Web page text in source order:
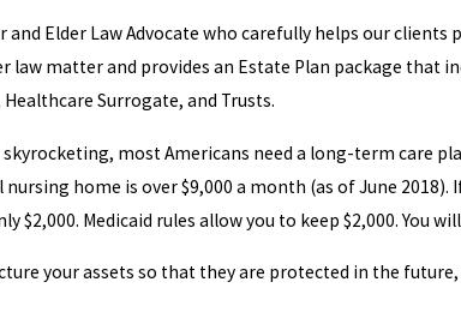
and Elder Law Advocate who carefully helps our
law matter and provides an Estate Plan package that
Surrogate, and Trusts.
most Americans need a long-term care
home is over $9,000 a month (as of June
$2,000. Medicaid rules allow you to keep $2,000. You
your assets so that they are protected in the